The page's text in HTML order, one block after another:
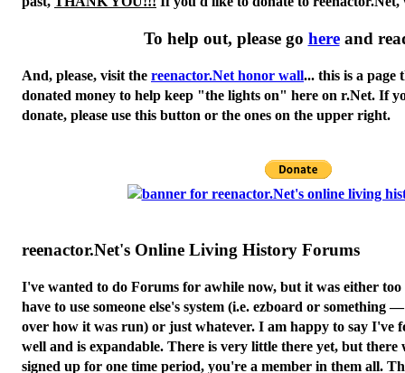
To help out, please go hereand
And, please, visit the reenactor.Net honor wall... this is a page
donated money to help keep "the lights on" here on r.Net. If
donate, please use this button or the ones on the upper right.
reenactor.Net's Online Living History Forums
I've wanted to do Forums for awhile now, but it was either
have to use someone else's system (i.e. ezboard or something
over how it was run) or just whatever. I am happy to say I've
well and is expandable. There is very little there yet, but
signed up for one time period, you're a member in them all.